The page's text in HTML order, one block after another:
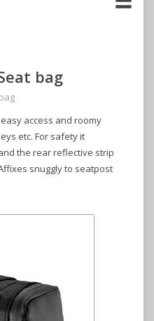
bag
access and roomy
etc. For safety it
the rear reflective strip
snuggly to seatpost